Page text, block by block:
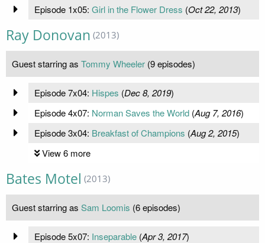
Episode 1x05: Girl in the Flower Dress (Oct 22, 2013)
Ray Donovan (2013)
Guest starring as Tommy Wheeler (9 episodes)
Episode 7x04: Hispes (Dec 8, 2019)
Episode 4x07: Norman Saves the World(Aug 7, 2016)
Episode 3x04: Breakfast of Champions (Aug 2, 2015)
View 6 more
Bates Motel (2013)
Guest starring as Sam Loomis (6 episodes)
Episode 5x07: Inseparable(Apr 3, 2017)